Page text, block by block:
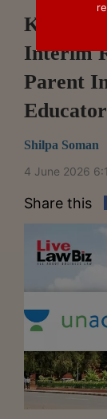
Interim
Parent
Educator
Shilpa Soman
4 June 2026
Share this